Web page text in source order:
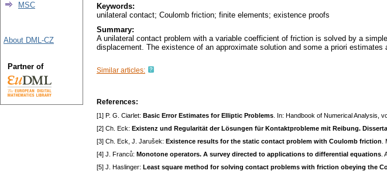
Keywords:
unilateral contact; Coulomb friction; finite elements; existence proofs
Summary:
A unilateral contact problem with a variable coefficient of friction is solved by a
displacement. The existence of an approximate solution and some a priori estimates
Similar articles:
References:
[1] P. G. Ciarlet: Basic Error Estimates for Elliptic Problems . In: Handbook of Numerical Analysis,
[2] Ch. Eck: Existenz und Regularität der Lösungen für Kontaktprobleme mit Reibung.
[3] Ch. Eck, J. Jarušek: Existence results for the static contact problem with Coulomb friction
[4] J. Franců: Monotone operators. A survey directed to applications to differential equations .
[5] J. Haslinger: Least square method for solving contact problems with friction obeying the
MSC
About DML-CZ
Partner of